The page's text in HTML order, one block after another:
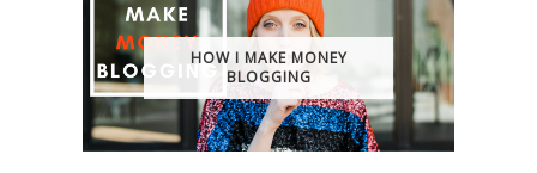
HOW I MAKE MONEY
BLOGGING